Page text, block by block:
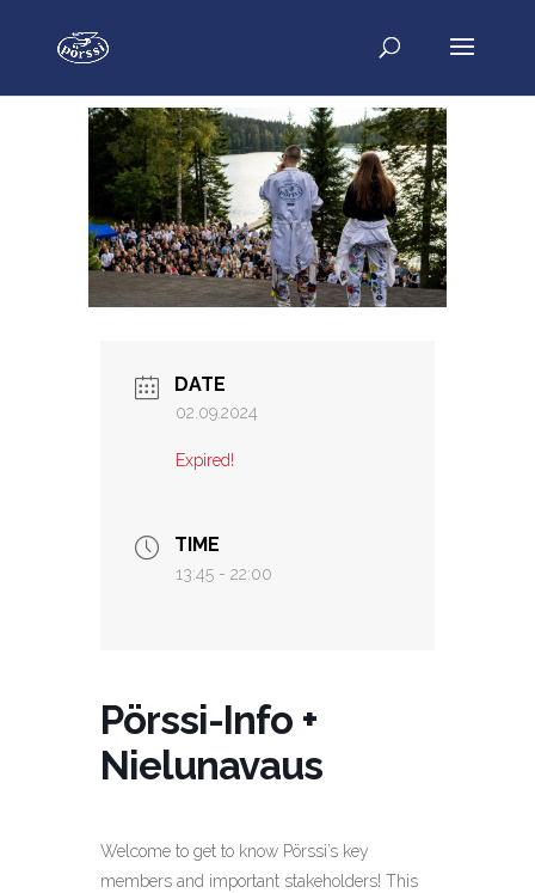
DATE
02.09.2024
Expired!
TIME
13:45 - 22:00
Pörssi-Info +
Nielunavaus
Welcome to get to know Pörssi’s key
members and important stakeholders! This